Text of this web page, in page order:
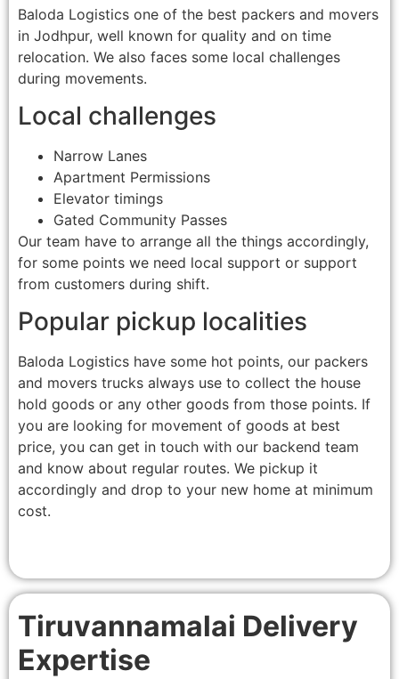
Baloda Logistics one of the best packers and movers
in Jodhpur, well known for quality and on time
relocation. We also faces some local challenges
during movements.
Local challenges
Narrow Lanes
Apartment Permissions
Elevator timings
Gated Community Passes
Our team have to arrange all the things accordingly,
for some points we need local support or support
from customers during shift.
Popular pickup localities
Baloda Logistics have some hot points, our packers
and movers trucks always use to collect the house
hold goods or any other goods from those points. If
you are looking for movement of goods at best
price, you can get in touch with our backend team
and know about regular routes. We pickup it
accordingly and drop to your new home at minimum
cost.
Tiruvannamalai Delivery
Expertise